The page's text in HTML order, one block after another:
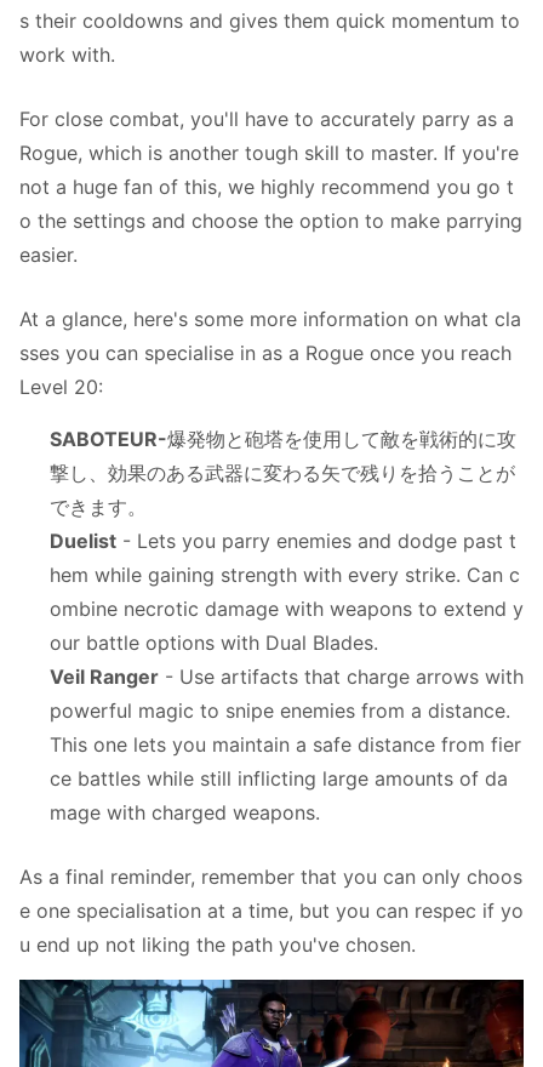
s their cooldowns and gives them quick momentum to
work with.
For close combat, you'll have to accurately parry as a
Rogue, which is another tough skill to master. If you're
not a huge fan of this, we highly recommend you go t
o the settings and choose the option to make parrying
easier.
At a glance, here's some more information on what cla
sses you can specialise in as a Rogue once you reach
Level 20:
SABOTEUR-爆発物と砲塔を使用して敵を戦術的に攻
撃し、効果のある武器に変わる矢で残りを拾うことが
できます。
Duelist - Lets you parry enemies and dodge past t
hem while gaining strength with every strike. Can c
ombine necrotic damage with weapons to extend y
our battle options with Dual Blades.
Veil Ranger - Use artifacts that charge arrows with
powerful magic to snipe enemies from a distance.
This one lets you maintain a safe distance from fier
ce battles while still inflicting large amounts of da
mage with charged weapons.
As a final reminder, remember that you can only choos
e one specialisation at a time, but you can respec if yo
u end up not liking the path you've chosen.